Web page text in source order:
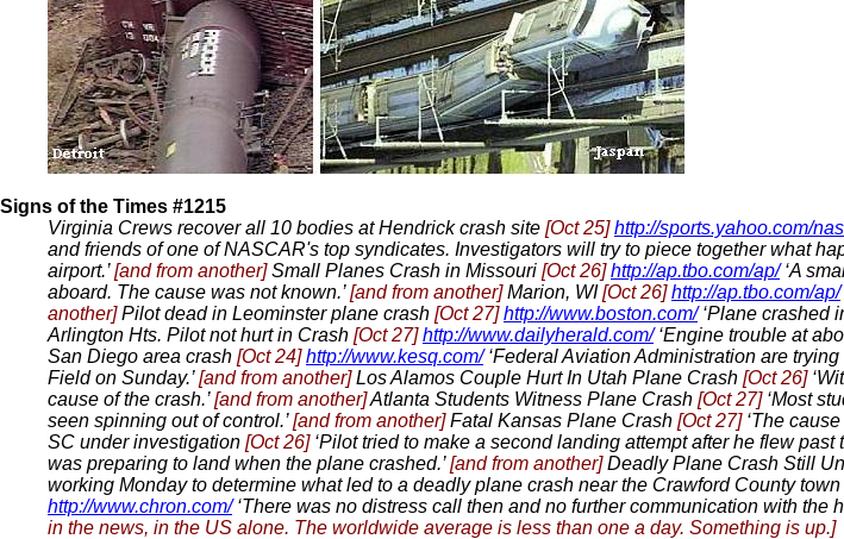
Signs of the Times #1215
Virginia Crews recover all 10 bodies at Hendrick crash site [Oct 25] http://sports.yahoo.com/
and friends of one of NASCAR's top syndicates. Investigators will try to piece together what
airport.’[and from another]Small Planes Crash in Missouri [Oct 26] http://ap.tbo.com/ap/‘A
aboard. The cause was not known.’[and from another]Marion, WI[Oct 26] http://ap.tbo.com/ap/
another]Pilot dead in Leominster plane crash [Oct 27] http://www.boston.com/‘Plane crashed
Arlington Hts. Pilot not hurt in Crash [Oct 27] http://www.dailyherald.com/‘Engine trouble at
San Diego area crash [Oct 24] http://www.kesq.com/‘Federal Aviation Administration are
Field on Sunday.’[and from another]Los Alamos Couple Hurt In Utah Plane Crash [Oct 26]
cause of the crash.’[and from another]Atlanta Students Witness Plane Crash [Oct 27]‘Most
seen spinning out of control.’[and from another]Fatal Kansas Plane Crash [Oct 27]‘The
SC under investigation [Oct 26]‘Pilot tried to make a second landing attempt after he flew past
was preparing to land when the plane crashed.’[and from another]Deadly Plane Crash Still
working Monday to determine what led to a deadly plane crash near the Crawford County town
http://www.chron.com/‘There was no distress call then and no further communication with the
in the news, in the US alone. The worldwide average is less than one a day. Something is up.]